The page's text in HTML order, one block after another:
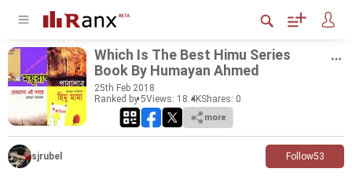
Which Is The Best Himu Se­ries
Book By Hu­mayan Ahmed
25th Feb 2018
Ranked by 5Views: 18.4KShares: 0
more
sjrubel Follow53